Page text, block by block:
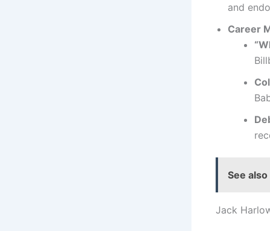
and
Career
See also
Jack